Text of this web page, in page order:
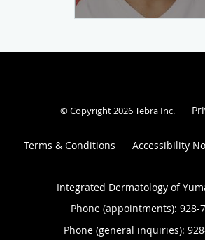
© Copyright 2026Tebra Inc.
Terms & Conditions Accessibility
Integrated Dermatology of
Phone (appointments): 928-
Phone (general inquiries):